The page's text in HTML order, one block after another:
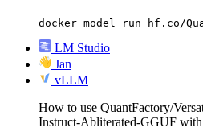
docker model run hf.co/
LM Studio
Jan
vLLM
How to use QuantFactory/
Instruct-Abliterated-GGUF